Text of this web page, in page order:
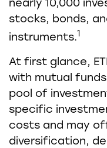
nearly 10,000
stocks, bonds,
instruments.1
At first glance,
with mutual
pool of
specific
costs and may
diversification,